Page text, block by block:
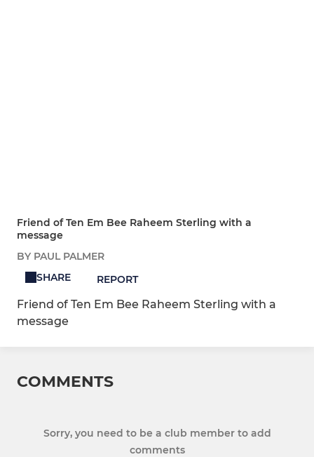
Friend of Ten Em Bee Raheem Sterling with a
message
BY PAUL PALMER
SHARE
REPORT
Friend of Ten Em Bee Raheem Sterling with a
message
COMMENTS
Sorry, you need to be a club member to add
comments